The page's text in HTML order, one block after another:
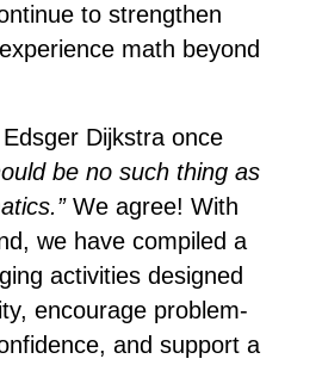
to strengthen
math beyond
Dijkstra once
be no such thing as
We agree! With
we have compiled a
activities designed
encourage problem-
and support a